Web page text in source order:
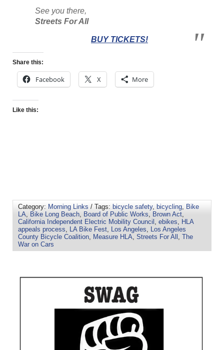
See you there,
Streets For All
BUY TICKETS!
Share this:
Facebook X More
Like this:
Category: Morning Links / Tags: bicycle safety, bicycling, Bike
LA, Bike Long Beach, Board of Public Works, Brown Act,
California Independent Electric Mobility Council , ebikes, HLA
appeals process, LA Bike Fest, Los Angeles, Los Angeles
County Bicycle Coalition, Measure HLA, Streets For All , The
War on Cars